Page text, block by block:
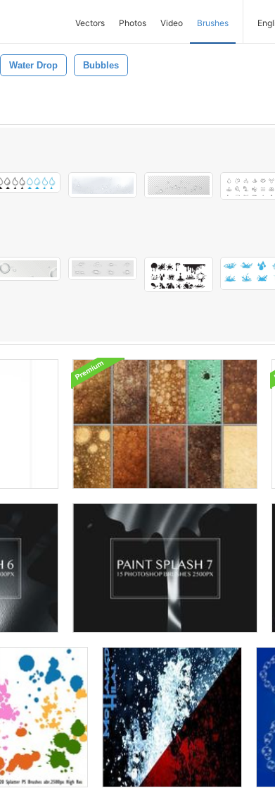
Vectors Photos Video Brushes
Water Drop Bubbles